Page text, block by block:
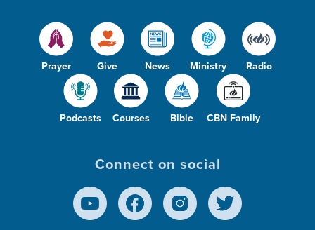
Prayer Give News Ministry Radio
Podcasts Courses Bible CBN Family
Connect on social